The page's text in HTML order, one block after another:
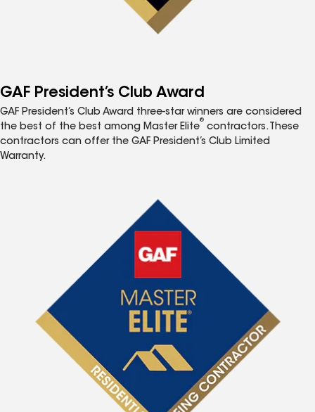
GAF President’s Club Award
GAF President’s Club Award three-star winners are considered
the best of the best among Master Elite
®
contractors. These
contractors can offer the GAF President’s Club Limited
Warranty.